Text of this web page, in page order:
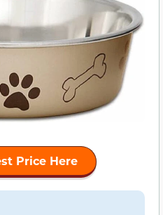
Price Here